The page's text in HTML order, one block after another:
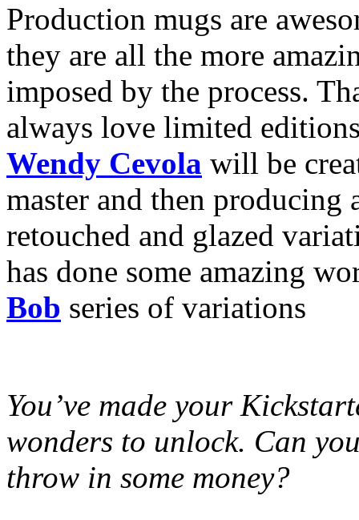
Production mugs are
they are all the more
imposed by the process.
always love limited
Wendy Cevola will be
master and then
retouched and glazed
has done some amazing
Bob series of variations
You’ve made your
wonders to unlock. Can
throw in some money?